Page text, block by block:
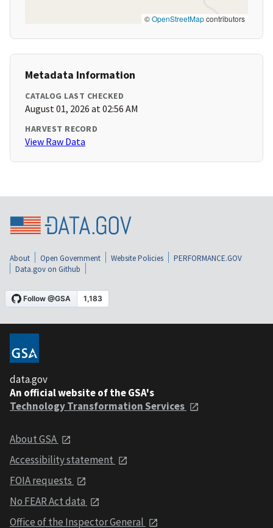
©OpenStreetMapcontributors
Metadata Information
CATALOG LAST CHECKED
August 01, 2026 at 02:56 AM
HARVEST RECORD
View Raw Data
About Open Government Website Policies
PERFORMANCE.GOV
Data.gov on Github
data.gov
An official website of the GSA's
Technology Transformation Services
About GSA
Accessibility statement
FOIA requests
No FEAR Act data
Office of the Inspector General